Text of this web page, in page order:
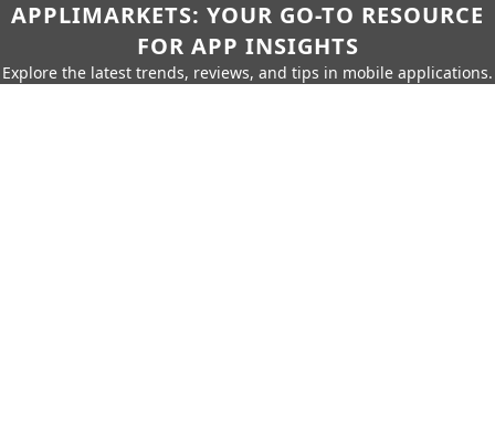
APPLIMARKETS: YOUR GO-TO RESOURCE
FOR APP INSIGHTS
Explore the latest trends, reviews, and tips in mobile applications.